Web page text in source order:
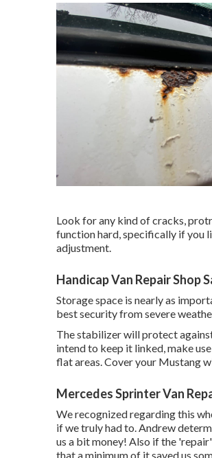
Look for any kind of cracks,
function hard, specifically if you
adjustment.
Handicap Van Repair Shop
Storage space is nearly as
best security from severe
The stabilizer will protect
intend to keep it linked, make
flat areas. Cover your Mustang
Mercedes Sprinter Van
We recognized regarding this
if we truly had to. Andrew
us a bit money! Also if the
that a minimum of it saved us